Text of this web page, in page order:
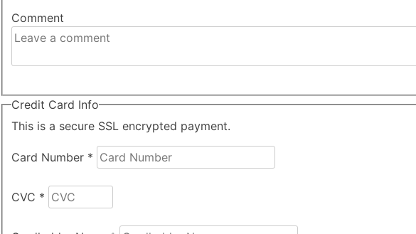
Comment
Credit Card Info
This is a secure SSL encrypted payment.
Card Number *
CVC *